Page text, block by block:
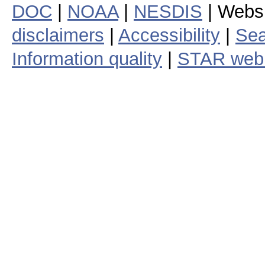
DOC NOAA| NESDIS |
disclaimers
Accessibility
Information quality
STAR